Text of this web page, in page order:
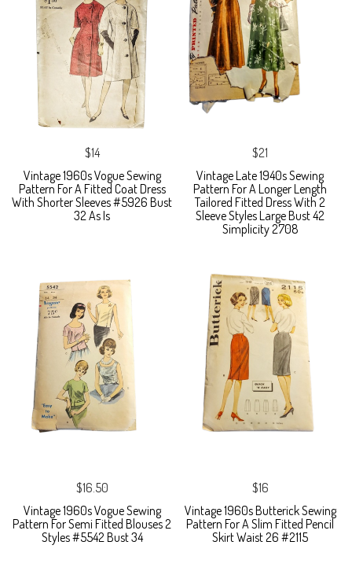
$14
Vintage 1960s Vogue Sewing
Pattern For A Fitted Coat Dress
With Shorter Sleeves #5926 Bust
32 As Is
$21
Vintage Late 1940s Sewing
Pattern For A Longer Length
Tailored Fitted Dress With 2
Sleeve Styles Large Bust 42
Simplicity 2708
$16.50
Vintage 1960s Vogue Sewing
Pattern For Semi Fitted Blouses 2
Styles #5542 Bust 34
$16
Vintage 1960s Butterick Sewing
Pattern For A Slim Fitted Pencil
Skirt Waist 26 #2115